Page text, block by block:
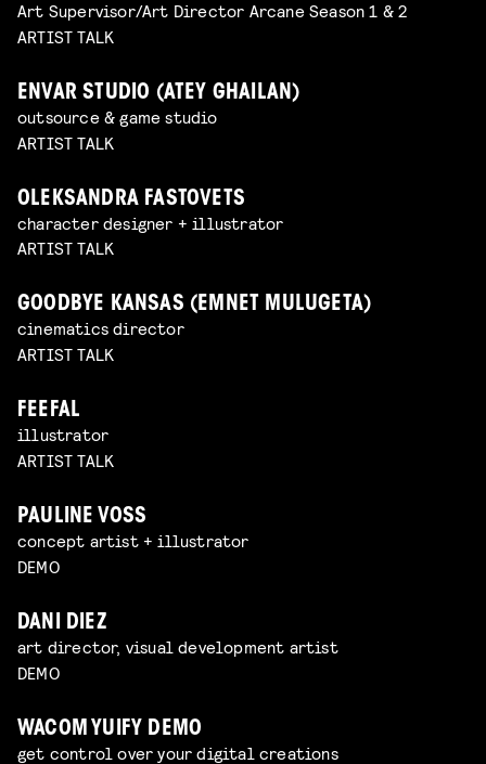
Art Supervisor/Art Director Arcane Season 1 & 2
ARTIST TALK
ENVAR STUDIO (ATEY GHAILAN)
outsource & game studio
ARTIST TALK
OLEKSANDRA FASTOVETS
character designer + illustrator
ARTIST TALK
GOODBYE KANSAS (EMNET MULUGETA)
cinematics director
ARTIST TALK
FEEFAL
illustrator
ARTIST TALK
PAULINE VOSS
concept artist + illustrator
DEMO
DANI DIEZ
art director, visual development artist
DEMO
WACOM YUIFY DEMO
get control over your digital creations